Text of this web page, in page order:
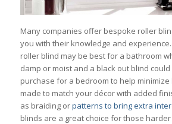
Many companies offer bespoke roller
you with their knowledge and experience.
roller blind may be best for a bathroom
damp or moist and a black out blind
purchase for a bedroom to help minimize
made to match your décor with added
as braiding orpatterns to bring extra
blinds are a great choice for those